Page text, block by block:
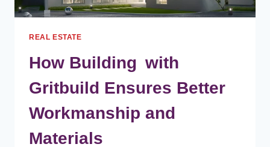
REAL ESTATE
How Building with
Gritbuild Ensures Better
Workmanship and
Materials